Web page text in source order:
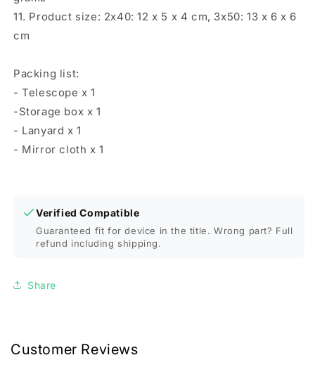
11. Product size: 2x40: 12 x 5 x 4 cm, 3x50: 13 x 6 x 6
cm
Packing list:
- Telescope x 1
-Storage box x 1
- Lanyard x 1
- Mirror cloth x 1
Verified Compatible
Guaranteed fit for device in the title. Wrong part? Full
refund including shipping.
Share
Customer Reviews